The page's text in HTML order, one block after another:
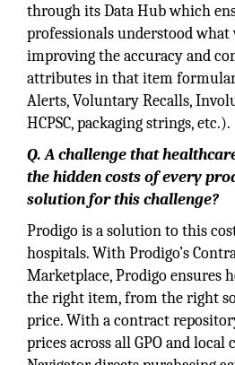
through its Data Hub which
professionals understood what
improving the accuracy and
attributes in that item
Alerts, Voluntary Recalls,
HCPSC, packaging strings, etc.).
Q. A challenge that
the hidden costs of every
solution for this challenge?
Prodigo is a solution to this
hospitals. With Prodigo’s
Marketplace, Prodigo ensures
the right item, from the right
price. With a contract
prices across all GPO and local